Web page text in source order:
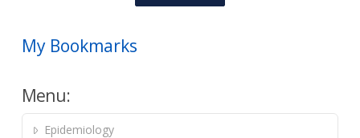
My Bookmarks
Menu:
Epidemiology